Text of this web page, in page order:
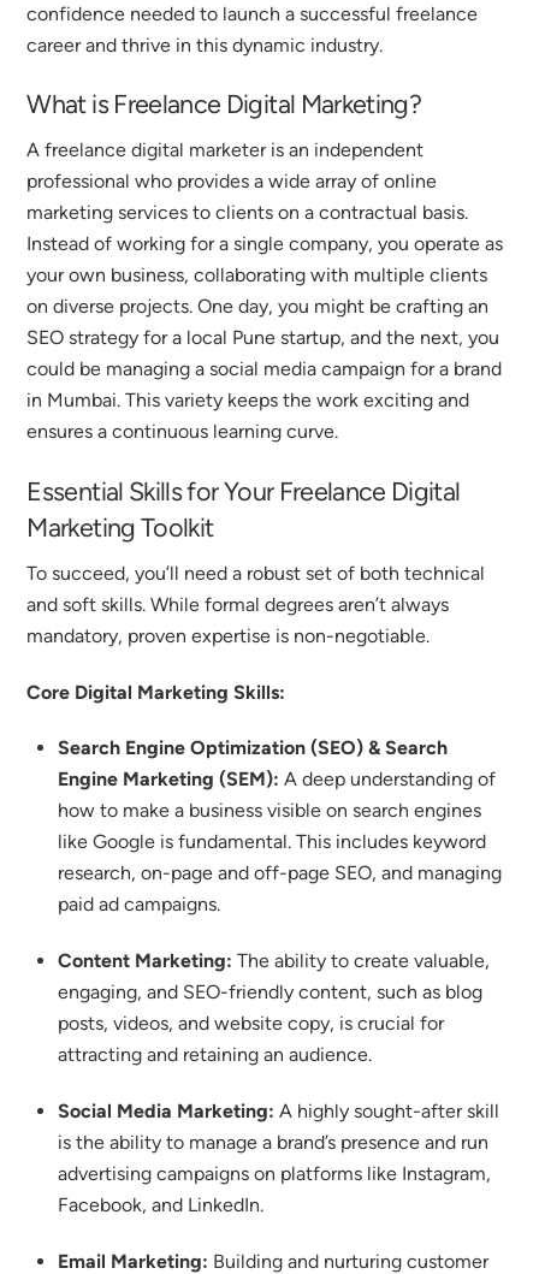
confidence needed to launch a successful freelance
career and thrive in this dynamic industry.
What is Freelance Digital Marketing?
A freelance digital marketer is an independent
professional who provides a wide array of online
marketing services to clients on a contractual basis.
Instead of working for a single company, you operate as
your own business, collaborating with multiple clients
on diverse projects. One day, you might be crafting an
SEO strategy for a local Pune startup, and the next, you
could be managing a social media campaign for a brand
in Mumbai. This variety keeps the work exciting and
ensures a continuous learning curve.
Essential Skills for Your Freelance Digital
Marketing Toolkit
To succeed, you’ll need a robust set of both technical
and soft skills. While formal degrees aren’t always
mandatory, proven expertise is non-negotiable.
Core Digital Marketing Skills:
Search Engine Optimization (SEO) & Search
Engine Marketing (SEM): A deep understanding of
how to make a business visible on search engines
like Google is fundamental. This includes keyword
research, on-page and off-page SEO, and managing
paid ad campaigns.
Content Marketing: The ability to create valuable,
engaging, and SEO-friendly content, such as blog
posts, videos, and website copy, is crucial for
attracting and retaining an audience.
Social Media Marketing: A highly sought-after skill
is the ability to manage a brand’s presence and run
advertising campaigns on platforms like Instagram,
Facebook, and LinkedIn.
Email Marketing: Building and nurturing customer